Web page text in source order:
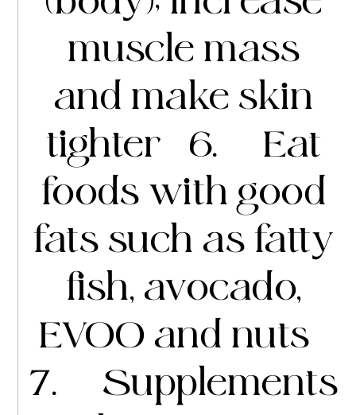
muscle mass
and make skin
tighter 6. Eat
foods with good
fats such as fatty
fish, avocado,
EVOO and nuts
7. Supplements